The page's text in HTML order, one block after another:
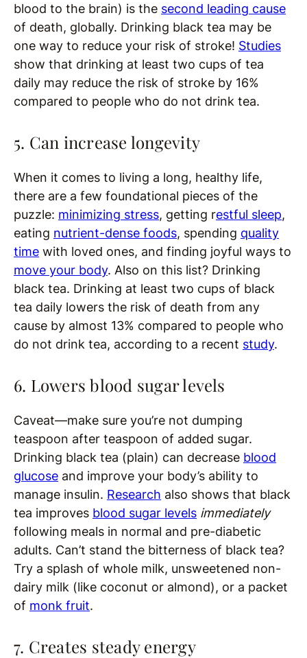
blood to the brain) is the second leading cause
of death, globally. Drinking black tea may be
one way to reduce your risk of stroke! Studies
show that drinking at least two cups of tea
daily may reduce the risk of stroke by 16%
compared to people who do not drink tea.
5. Can increase longevity
When it comes to living a long, healthy life,
there are a few foundational pieces of the
puzzle: minimizing stress, getting restful sleep,
eating nutrient-dense foods, spending quality
time with loved ones, and finding joyful ways to
move your body. Also on this list? Drinking
black tea. Drinking at least two cups of black
tea daily lowers the risk of death from any
cause by almost 13% compared to people who
do not drink tea, according to a recent study.
6. Lowers blood sugar levels
Caveat—make sure you’re not dumping
teaspoon after teaspoon of added sugar.
Drinking black tea (plain) can decrease blood
glucose and improve your body’s ability to
manage insulin. Research also shows that black
tea improves blood sugar levels immediately
following meals in normal and pre-diabetic
adults. Can’t stand the bitterness of black tea?
Try a splash of whole milk, unsweetened non-
dairy milk (like coconut or almond), or a packet
of monk fruit.
7. Creates steady energy